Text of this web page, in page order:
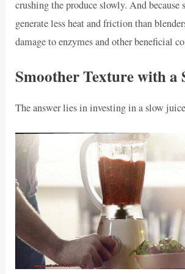
crushing the produce slowly. And because
generate less heat and friction than
damage to enzymes and other beneficial
Smoother Texture with a
The answer lies in investing in a slow